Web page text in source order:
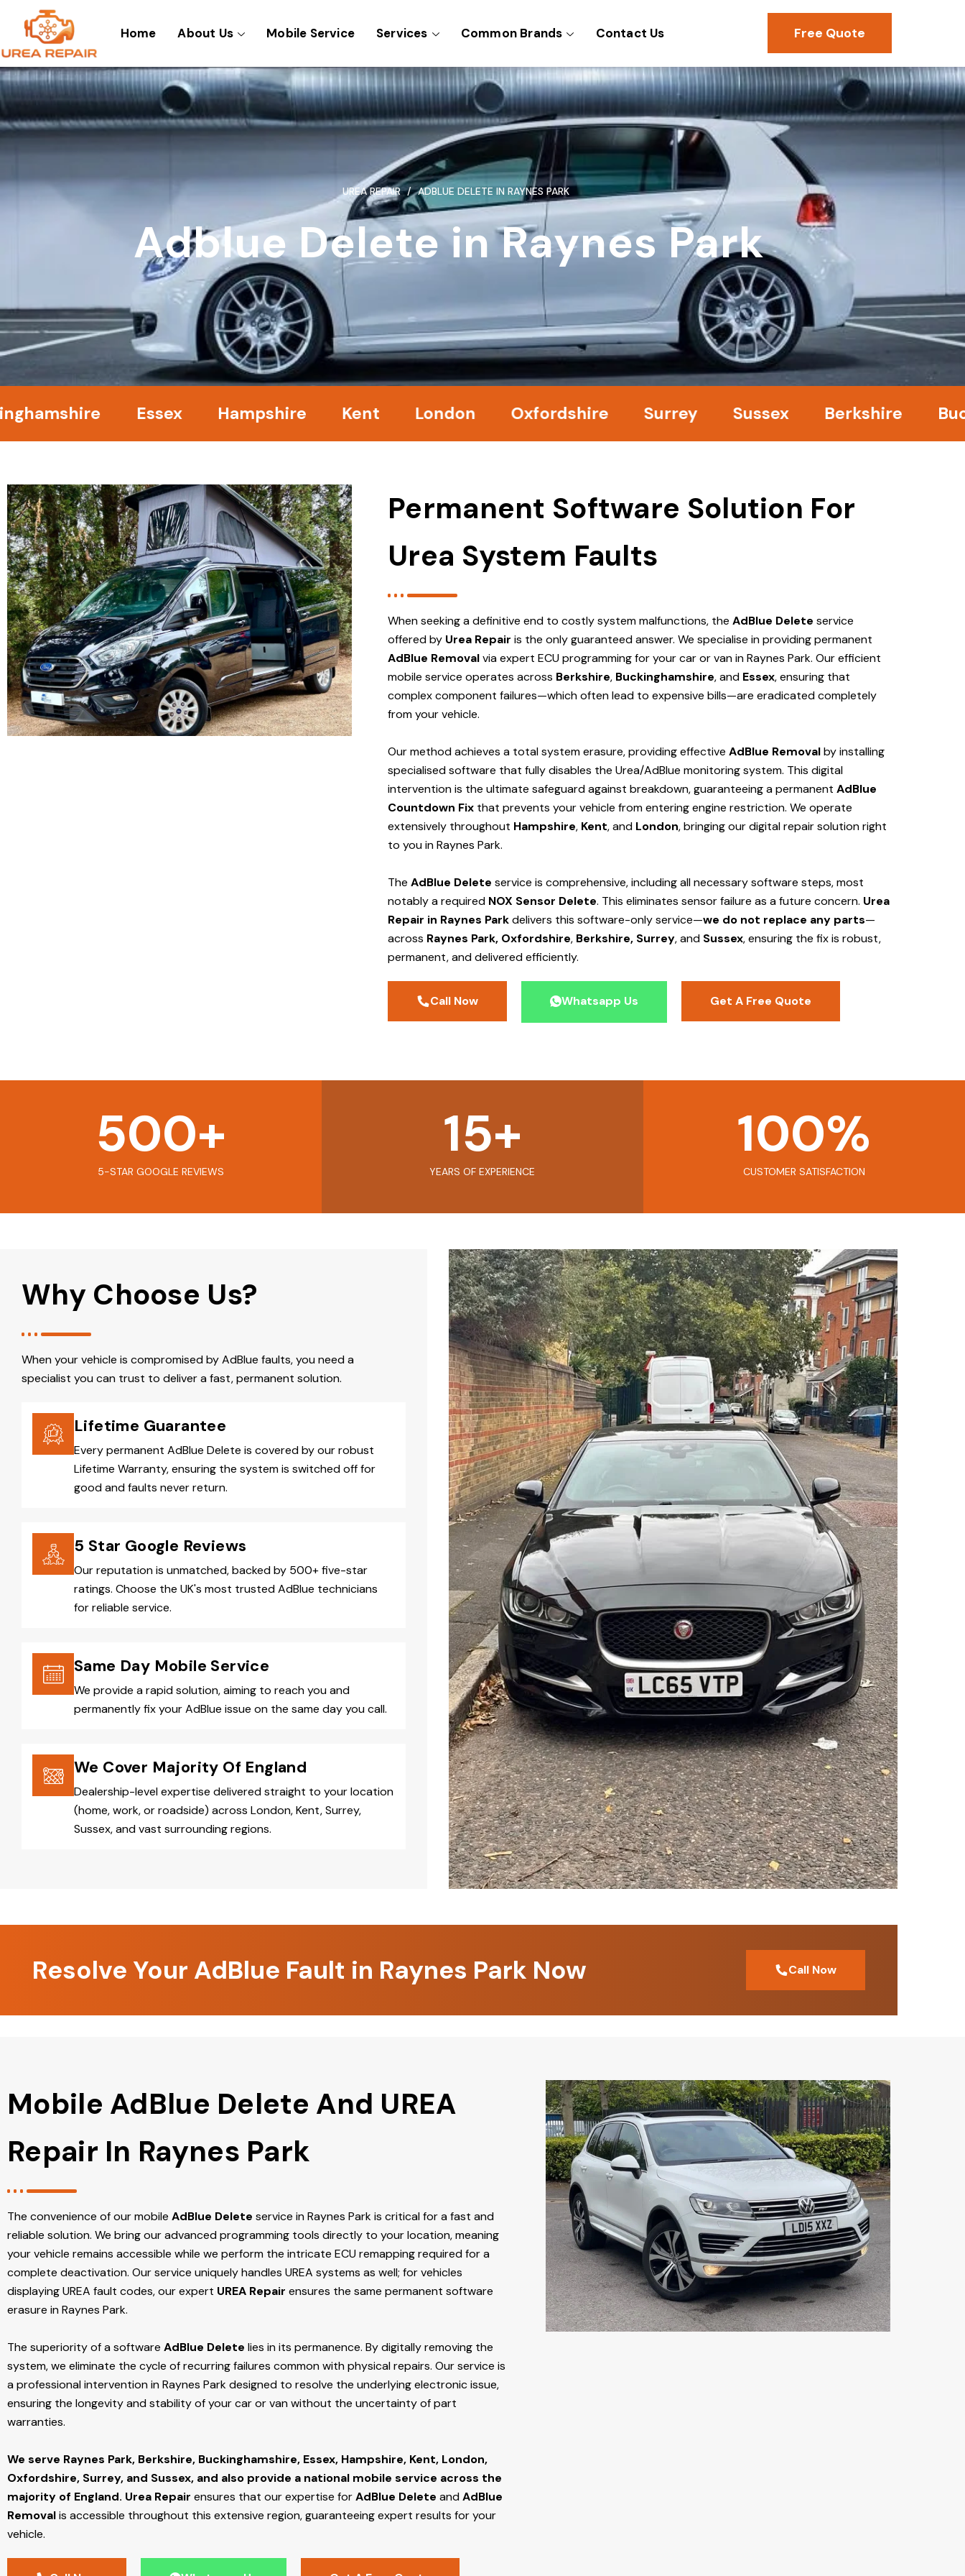
content
Home About Us Mobile Service Services Common Brands Contact Us Free Quote
UREA REPAIR ADBLUE DELETE IN RAYNES PARK
Adblue Delete in Raynes Park
Essex Hampshire Kent London Oxfordshire Surrey Sussex Berkshire
Permanent Software Solution For
Urea System Faults
When seeking a definitive end to costly system malfunctions, the AdBlue Delete service
offered by Urea Repair is the only guaranteed answer. We specialise in providing permanent
AdBlue Removalvia expert ECU programming for your car or van in Raynes Park. Our efficient
mobile service operates across Berkshire, Buckinghamshire, and Essex, ensuring that
complex component failures—which often lead to expensive bills—are eradicated completely
from your vehicle.
Our method achieves a total system erasure, providing effective AdBlue Removalby installing
specialised software that fully disables the Urea/AdBlue monitoring system. This digital
intervention is the ultimate safeguard against breakdown, guaranteeing a permanent AdBlue
Countdown Fix that prevents your vehicle from entering engine restriction. We operate
extensively throughout Hampshire, Kent, and London, bringing our digital repair solution right
to you in Raynes Park.
The AdBlue Delete service is comprehensive, including all necessary software steps, most
notably a required NOX Sensor Delete. This eliminates sensor failure as a future concern. Urea
Repair in Raynes Parkdelivers this software-only service—we do not replace any parts—
across Raynes Park, Oxfordshire, Berkshire, Surrey, and Sussex, ensuring the fix is robust,
permanent, and delivered efficiently.
Call Now Whatsapp Us Get A Free Quote
5-STAR GOOGLE REVIEWS
500+
YEARS OF EXPERIENCE
15+
CUSTOMER SATISFACTION
100%
Why Choose Us?
When your vehicle is compromised by AdBlue faults, you need a
specialist you can trust to deliver a fast, permanent solution.
Lifetime Guarantee
Every permanent AdBlue Delete is covered by our robust
Lifetime Warranty, ensuring the system is switched off for
good and faults never return.
5 Star Google Reviews
Our reputation is unmatched, backed by 500+ five-star
ratings. Choose the UK's most trusted AdBlue technicians
for reliable service.
Same Day Mobile Service
We provide a rapid solution, aiming to reach you and
permanently fix your AdBlue issue on the same day you call.
We Cover Majority Of England
Dealership-level expertise delivered straight to your location
(home, work, or roadside) across London, Kent, Surrey,
Sussex, and vast surrounding regions.
Resolve Your AdBlue Fault in Raynes Park Now Call Now
Mobile AdBlue Delete And UREA
Repair In Raynes Park
The convenience of our mobile AdBlue Delete service in Raynes Park is critical for a fast and
reliable solution. We bring our advanced programming tools directly to your location, meaning
your vehicle remains accessible while we perform the intricate ECU remapping required for a
complete deactivation. Our service uniquely handles UREA systems as well; for vehicles
displaying UREA fault codes, our expert UREA Repair ensures the same permanent software
erasure in Raynes Park.
The superiority of a software AdBlue Delete lies in its permanence. By digitally removing the
system, we eliminate the cycle of recurring failures common with physical repairs. Our service is
a professional intervention in Raynes Park designed to resolve the underlying electronic issue,
ensuring the longevity and stability of your car or van without the uncertainty of part
warranties.
We serve Raynes Park, Berkshire, Buckinghamshire, Essex, Hampshire, Kent, London,
Oxfordshire, Surrey, and Sussex, and also provide a national mobile service across the
majority of England. Urea Repair ensures that our expertise forAdBlue Delete andAdBlue
Removalis accessible throughout this extensive region, guaranteeing expert results for your
vehicle.